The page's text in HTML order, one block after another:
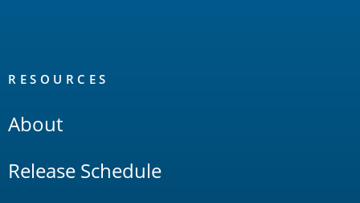
RESOURCES
About
Release Schedule